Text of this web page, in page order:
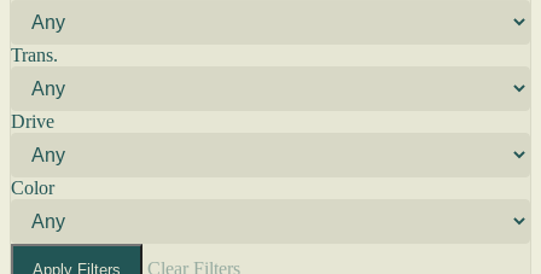
Trans.
Drive
Color
Apply Filters Clear Filters